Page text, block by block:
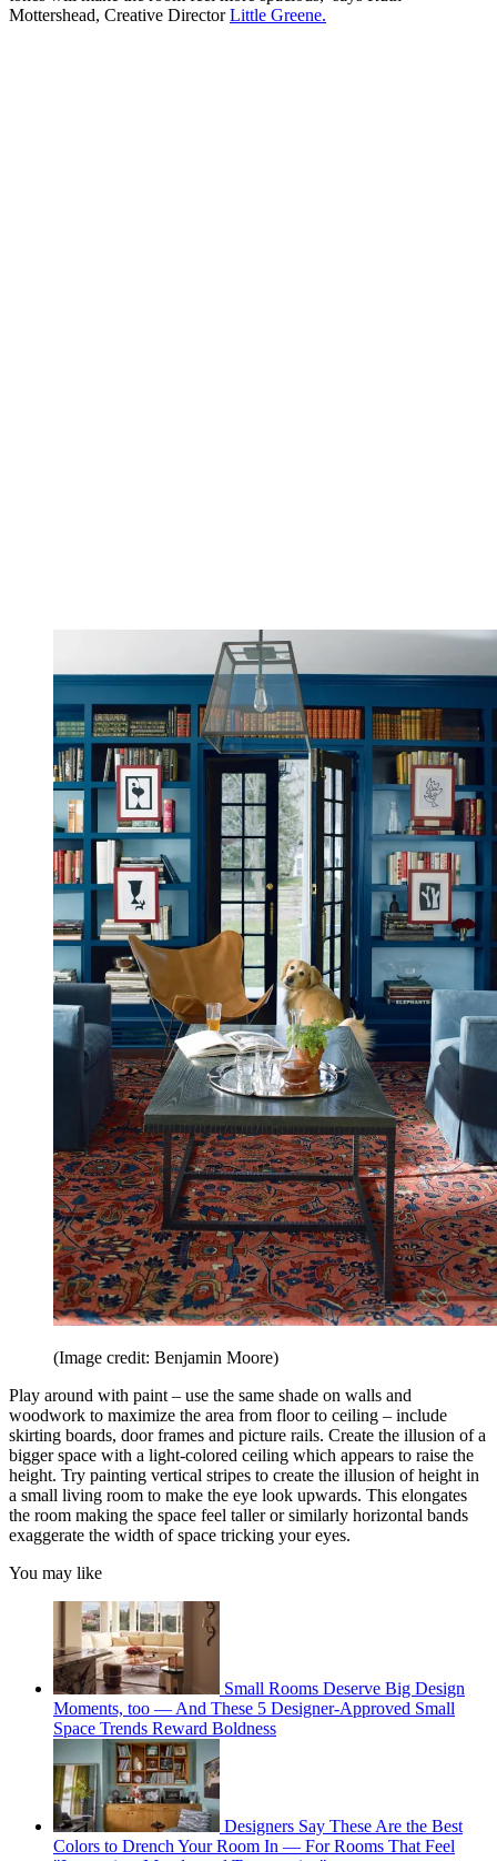
Mottershead, Creative DirectorLittle Greene.
(Image credit: Benjamin Moore)
Play around with paint – use the same shade on walls and
woodwork to maximize the area from floor to ceiling – include
skirting boards, door frames and picture rails. Create the illusion of a
bigger space with a light-colored ceiling which appears to raise the
height. Try painting vertical stripes to create the illusion of height in
a small living room to make the eye look upwards. This elongates
the room making the space feel taller or similarly horizontal bands
exaggerate the width of space tricking your eyes.
You may like
Small Rooms Deserve Big Design
Moments, too — And These 5 Designer-Approved Small
Space Trends Reward Boldness
Designers Say These Are the Best
Colors to Drench Your Room In — For Rooms That Feel